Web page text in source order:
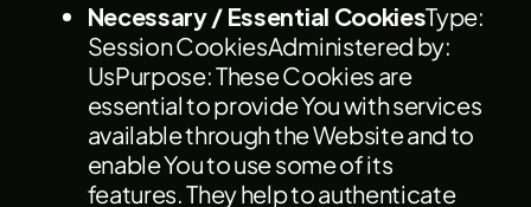
Necessary / Essential CookiesType:
Session CookiesAdministered by:
UsPurpose: These Cookies are
essential to provide You with services
available through the Website and to
enable You to use some of its
features. They help to authenticate